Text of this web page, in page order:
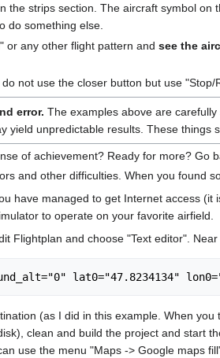
the strips section. The aircraft symbol on
do something else.
or any other flight pattern andsee the
not use the closer button but use
error. The examples above are
yield unpredictable results. These things
of achievement? Ready for more?
and other difficulties. When you found
have managed to get Internet access
to operate on your favorite airfield.
Flightplan and choose "Text editor".
(as I did in this example. When
clean and build the project and start
use the menu "Maps -> Google maps